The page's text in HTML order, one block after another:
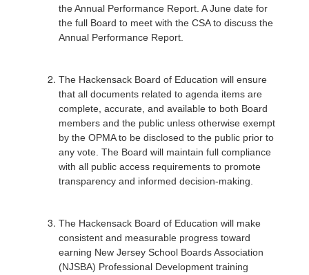
the Annual Performance Report. A June date for
the full Board to meet with the CSA to discuss the
Annual Performance Report.
The Hackensack Board of Education will ensure
that all documents related to agenda items are
complete, accurate, and available to both Board
members and the public unless otherwise exempt
by the OPMA to be disclosed to the public prior to
any vote. The Board will maintain full compliance
with all public access requirements to promote
transparency and informed decision-making.
The Hackensack Board of Education will make
consistent and measurable progress toward
earning New Jersey School Boards Association
(NJSBA) Professional Development training